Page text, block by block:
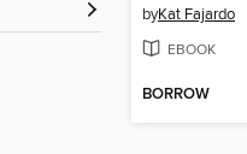
byKat Fajardo
EBOOK
BORROW